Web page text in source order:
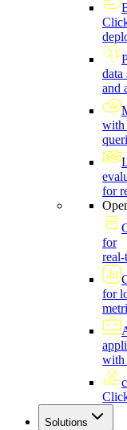
data
and
with
for
for
for
with
Solutions